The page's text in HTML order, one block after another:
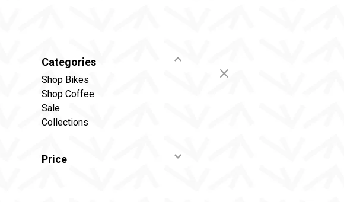
Categories
Shop Bikes
Shop Coffee
Sale
Collections
Price